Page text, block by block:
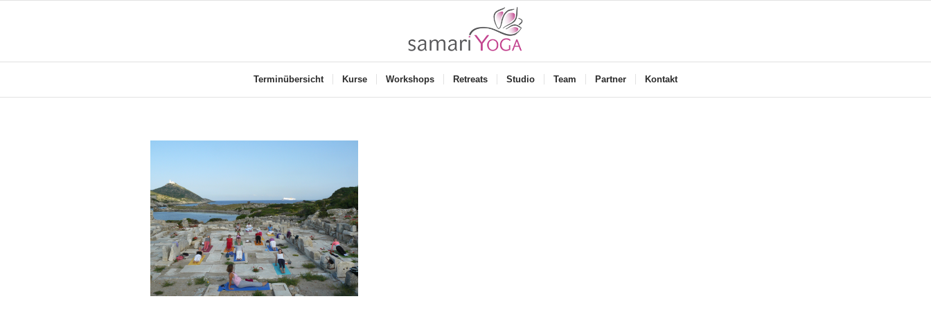
Terminübersicht Kurse Workshops Retreats Studio Team Partner Kontakt